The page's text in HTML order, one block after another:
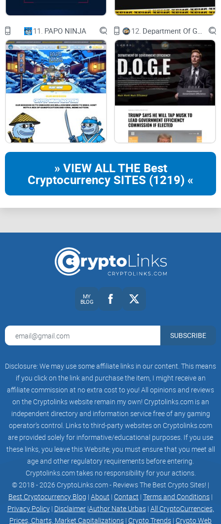
GXNUJSHRSCR7WKZQEYQVXVDITAKKCC9V32KXPJLCBCT
GXNUJSHRSCR7WKZQEYQVXVDITAKKCC9V32KXPJLCBCT
GXNUJSHRSCR7WKZQEYQVXVDITAKKCC9V32KXPJLCBCT
Long 龙 is a special SPL token created to celebrate the Year
of the Dragon in 2024.
Embodying the spirit of the dragon, known for its power,
wisdom, and prosperity,
this token aims to capture the essence of the New Year's
festivities and cultural significance.
of new beginnings, fortune, and the dynamic energy
associated with the dragon in the lunar calendar.
The Tokenomics
Liquidity
Liquidity Burnt
Tax
0% tax on all buys and sells.
11. PAPO NINJA 12.
» VIEW ALL THE Best
Cryptocurrency SITES (1219) «
MY
BLOG
SUBSCRIBE
Disclosure: We may use some affiliate links in our content. This means
if you click on the link and purchase the item, I might receive an
affiliate commission at no extra cost to you! All opinions and reviews
on the Cryptolinks website remain my own! Cryptolinks.com is an
independent directory and information service free of any gaming
operator’s control. Links to third-party websites on Cryptolinks.com
are provided solely for informative/educational purposes. If you use
these links, you leave this Website; you must ensure that you meet all
age and other regulatory requirements before entering.
Cryptolinks.com takes no responsibility for your actions.
© 2018 - 2026 CryptoLinks.com - Reviews The Best Crypto Sites! |
Best Cryptocurrency Blog | About | Contact | Terms and Conditions |
Privacy Policy| Disclaimer|Author Nate Urbas| All CryptoCurrencies,
Prices, Charts, Market Capitalizations | Crypto Trends | Crypto Web